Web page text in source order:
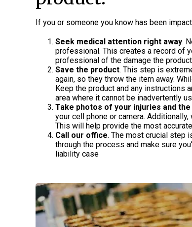
If you or someone you know has been
Seek medical attention right away.
professional. This creates a record of
professional of the damage the
Save the product. This step is
again, so they throw the item away.
Keep the product and any instructions
area where it cannot be inadvertently
Take photos of your injuries and
your cell phone or camera.
This will help provide the most
Call our office. The most crucial step
through the process and make sure
liability case